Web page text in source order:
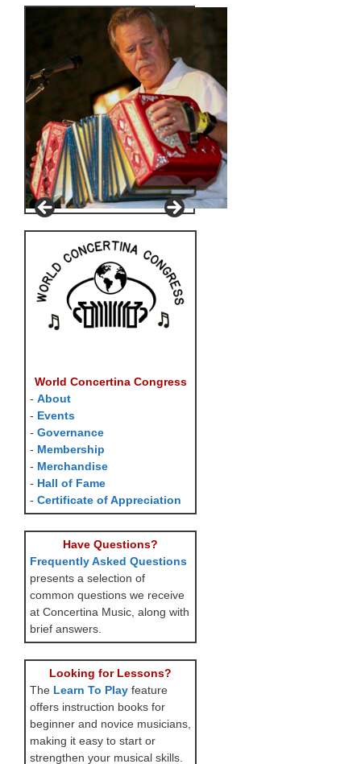
World Concertina Congress
- About
- Events
- Governance
- Membership
- Merchandise
- Hall of Fame
- Certificate of Appreciation
Have Questions?
Frequently Asked Questions
presents a selection of
common questions we receive
at Concertina Music, along with
brief answers.
Looking for Lessons?
The Learn To Play feature
offers instruction books for
beginner and novice musicians,
making it easy to start or
strengthen your musical skills.